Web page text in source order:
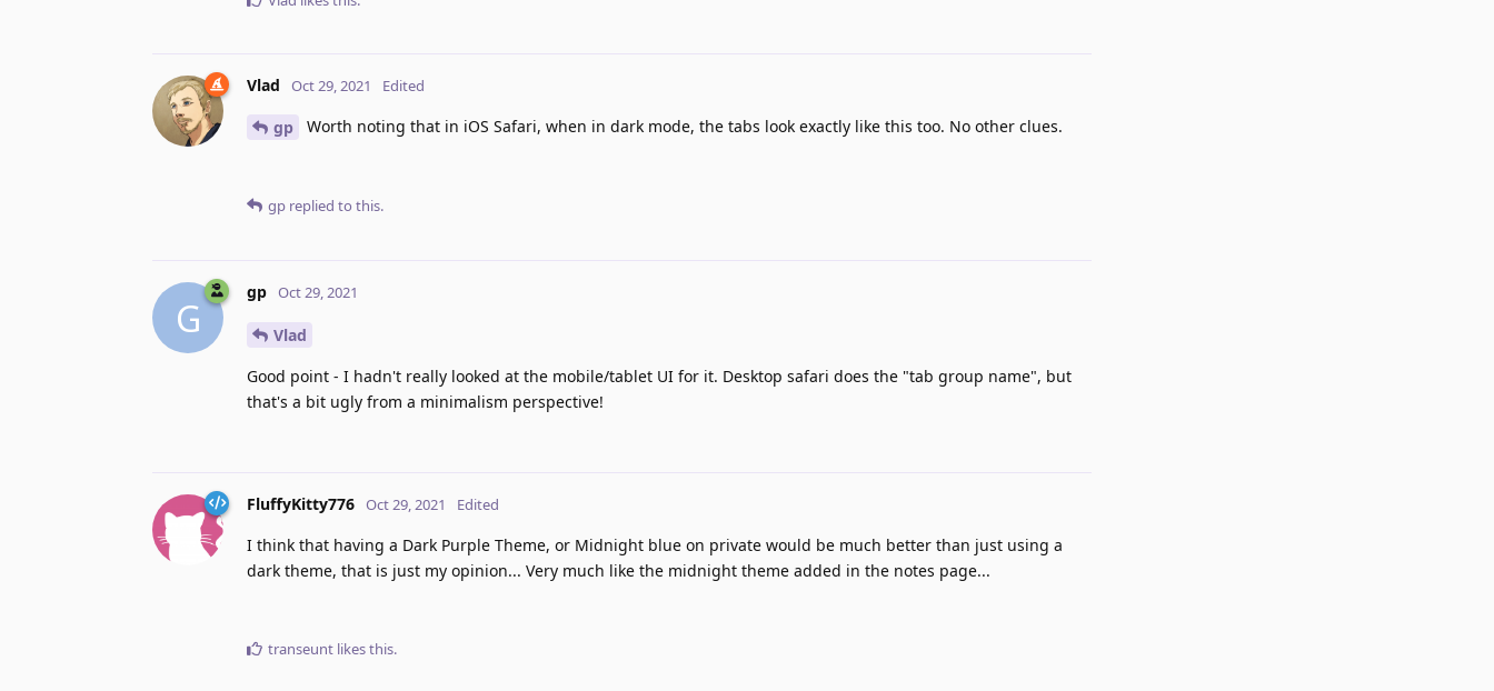
Vlad Oct 29, 2021 Edited
gp Worth noting that in iOS Safari, when in dark mode, the tabs look exactly like this too. No other clues.
gp replied to this.
G
gp Oct 29, 2021
Vlad
Good point - I hadn't really looked at the mobile/tablet UI for it. Desktop safari does the "tab group name", but
that's a bit ugly from a minimalism perspective!
FluffyKitty776 Oct 29, 2021 Edited
I think that having a Dark Purple Theme, or Midnight blue on private would be much better than just using a
dark theme, that is just my opinion... Very much like the midnight theme added in the notes page...
transeunt likes this.